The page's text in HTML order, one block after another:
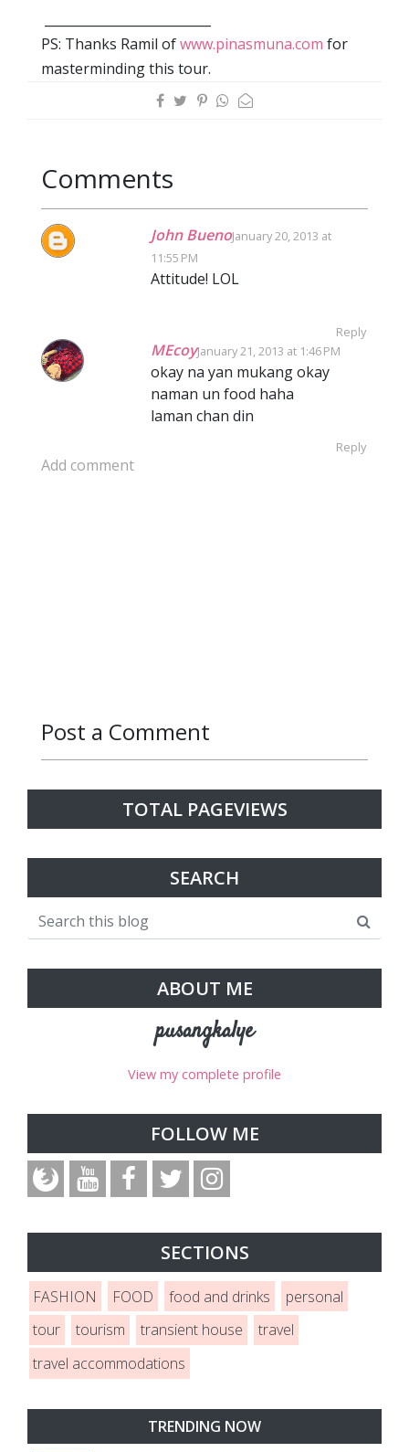
PS: Thanks Ramil ofwww.pinasmuna.com for
masterminding this tour.
Comments
John BuenoJanuary 20, 2013 at
11:55 PM
Attitude! LOL
Reply
MEcoyJanuary 21, 2013 at 1:46 PM
okay na yan mukang okay
naman un food haha
laman chan din
Reply
Add comment
Post a Comment
TOTAL PAGEVIEWS
SEARCH
ABOUT ME
pusangkalye
View my complete profile
FOLLOW ME
SECTIONS
FASHION FOOD food and drinks
personal
tour
tourism transient house
travel
travel accommodations
TRENDING NOW